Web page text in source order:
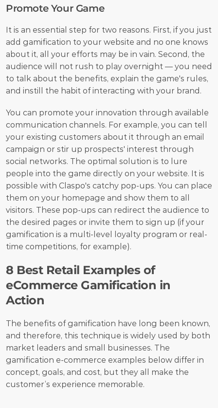
Promote Your Game
It is an essential step for two reasons. First, if you just
add gamification to your website and no one knows
about it, all your efforts may be in vain. Second, the
audience will not rush to play overnight — you need
to talk about the benefits, explain the game's rules,
and instill the habit of interacting with your brand.
You can promote your innovation through available
communication channels. For example, you can tell
your existing customers about it through an email
campaign or stir up prospects' interest through
social networks. The optimal solution is to lure
people into the game directly on your website. It is
possible with Claspo's catchy pop-ups. You can place
them on your homepage and show them to all
visitors. These pop-ups can redirect the audience to
the desired pages or invite them to sign up (if your
gamification is a multi-level loyalty program or real-
time competitions, for example).
8 Best Retail Examples of
eCommerce Gamification in
Action
The benefits of gamification have long been known,
and therefore, this technique is widely used by both
market leaders and small businesses. The
gamification e-commerce examples below differ in
concept, goals, and cost, but they all make the
customer’s experience memorable.